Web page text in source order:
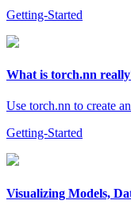
Getting-Started
What is torch.nn
Use torch.nn to create
Getting-Started
Visualizing Models,